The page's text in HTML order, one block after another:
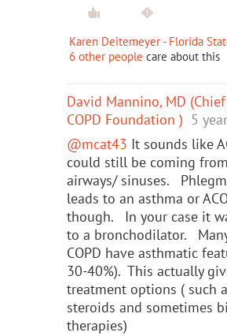
Karen Deitemeyer - Florida
6 other people care about this
David Mannino, MD
COPD Foundation ) 5
@mcat43 It sounds like
could still be coming
airways/ sinuses.
leads to an asthma or
though. In your case it
to a bronchodilator.
COPD have asthmatic
30-40%). This actually
treatment options ( such
steroids and sometimes
therapies)